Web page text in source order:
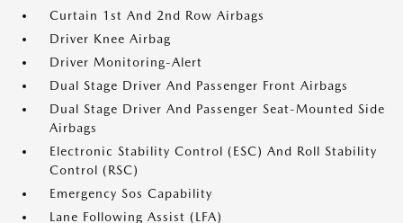
Curtain 1st And 2nd Row Airbags
Driver Knee Airbag
Driver Monitoring-Alert
Dual Stage Driver And Passenger Front Airbags
Dual Stage Driver And Passenger Seat-Mounted Side
Airbags
Electronic Stability Control (ESC) And Roll Stability
Control (RSC)
Emergency Sos Capability
Lane Following Assist (LFA)